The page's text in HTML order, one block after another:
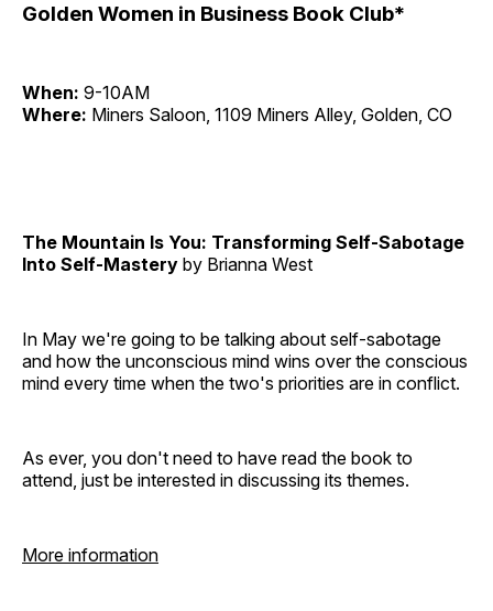
Golden Women in Business Book Club*
When: 9-10AM
Where: Miners Saloon, 1109 Miners Alley, Golden, CO
The Mountain Is You: Transforming Self-Sabotage
Into Self-Mastery by Brianna West
In May we're going to be talking about self-sabotage
and how the unconscious mind wins over the conscious
mind every time when the two's priorities are in conflict.
As ever, you don't need to have read the book to
attend, just be interested in discussing its themes.
More information